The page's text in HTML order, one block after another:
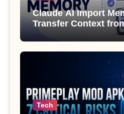
Claude AI Import
Transfer Context
Gemini or Copilot
Tech